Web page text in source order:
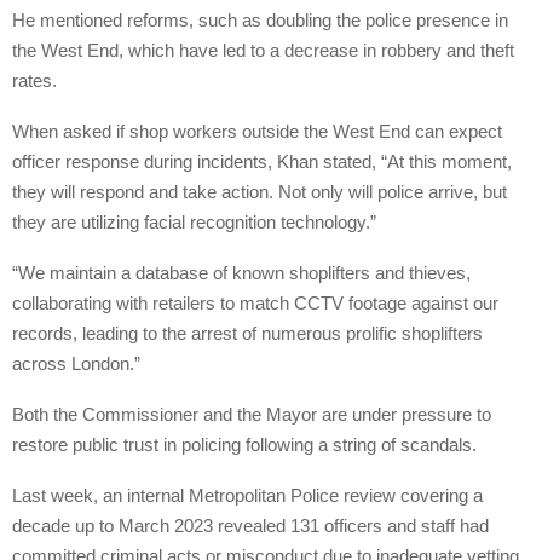
He mentioned reforms, such as doubling the police presence in
the West End, which have led to a decrease in robbery and theft
rates.
When asked if shop workers outside the West End can expect
officer response during incidents, Khan stated, “At this moment,
they will respond and take action. Not only will police arrive, but
they are utilizing facial recognition technology.”
“We maintain a database of known shoplifters and thieves,
collaborating with retailers to match CCTV footage against our
records, leading to the arrest of numerous prolific shoplifters
across London.”
Both the Commissioner and the Mayor are under pressure to
restore public trust in policing following a string of scandals.
Last week, an internal Metropolitan Police review covering a
decade up to March 2023 revealed 131 officers and staff had
committed criminal acts or misconduct due to inadequate vetting